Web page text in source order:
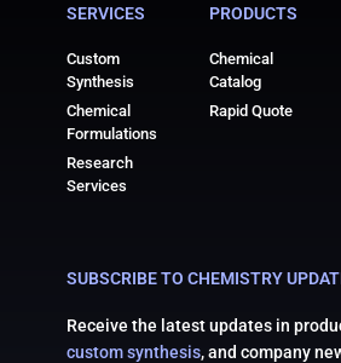
SERVICES
Custom
Synthesis
Chemical
Formulations
Research
Services
PRODUCTS
Chemical
Catalog
Rapid Quote
SUBSCRIBE TO CHEMISTRY
Receive the latest updates in
custom synthesis, and company